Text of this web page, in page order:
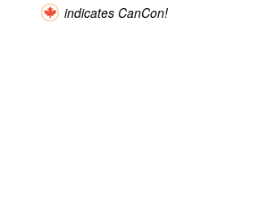
indicates CanCon!